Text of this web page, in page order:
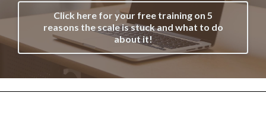
Click here for your free training on 5
reasons the scale is stuck and what to do
about it!